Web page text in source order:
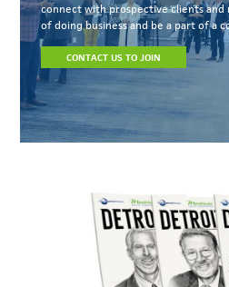
connect with prospective clients and
of doing business and be a part of a
CONTACT US TO JOIN